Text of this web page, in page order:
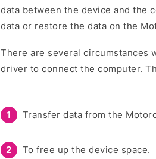
data between the device and the
data or restore the data on the
There are several circumstances
driver to connect the computer.
Transfer data from the
To free up the device space.